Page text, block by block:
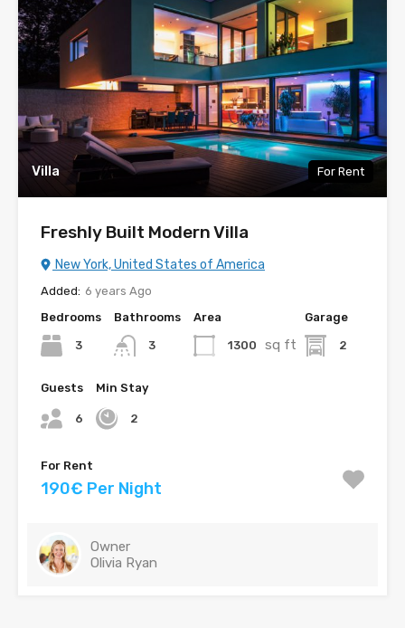
Villa For Rent
Freshly Built Modern Villa
New York, United States of America
Added: 6 years Ago
Bedrooms
3
Bathrooms
3
Area
1300 sq ft
Garage
2
Guests
6
Min Stay
2
For Rent
190€ Per Night
Owner
Olivia Ryan